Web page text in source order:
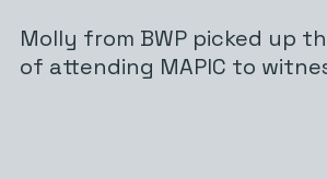
Molly from BWP picked up
of attending MAPIC to